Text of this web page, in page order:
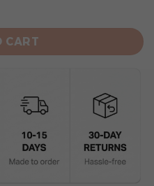
Short Sleeve Hoodie
CART